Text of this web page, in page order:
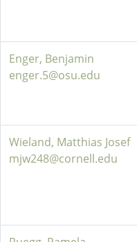
Enger, Benjamin
enger.5@osu.edu
Wieland, Matthias Josef
mjw248@cornell.edu